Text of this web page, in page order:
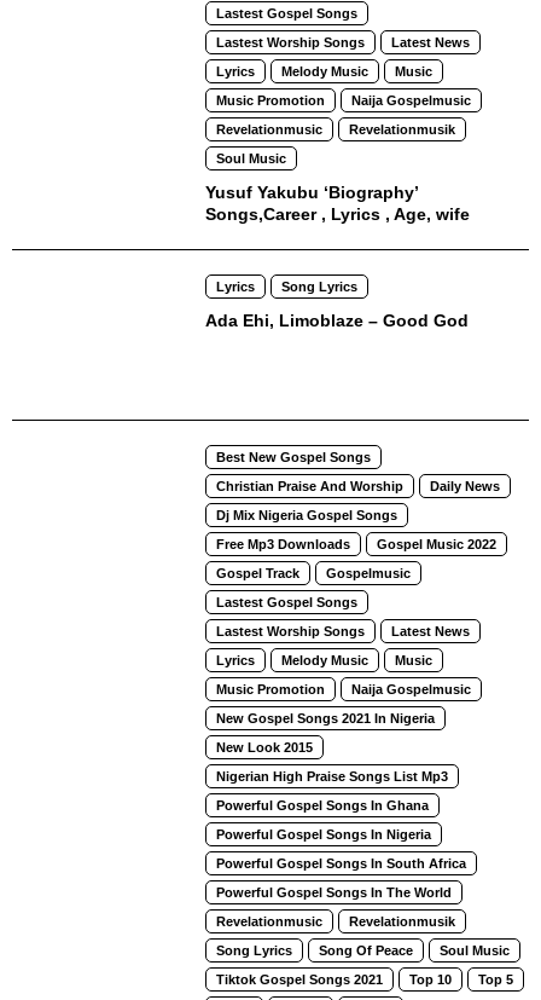
Lastest Gospel Songs
Lastest Worship Songs
Latest News
Lyrics
Melody Music
Music
Music Promotion
Naija Gospelmusic
Revelationmusic
Revelationmusik
Soul Music
Yusuf Yakubu ‘Biography’
Songs,Career , Lyrics , Age, wife
Lyrics Song Lyrics
Ada Ehi, Limoblaze – Good God
Best New Gospel Songs
Christian Praise And Worship
Daily News
Dj Mix Nigeria Gospel Songs
Free Mp3 Downloads
Gospel Music 2022
Gospel Track
Gospelmusic
Lastest Gospel Songs
Lastest Worship Songs
Latest News
Lyrics
Melody Music
Music
Music Promotion
Naija Gospelmusic
New Gospel Songs 2021 In Nigeria
New Look 2015
Nigerian High Praise Songs List Mp3
Powerful Gospel Songs In Ghana
Powerful Gospel Songs In Nigeria
Powerful Gospel Songs In South Africa
Powerful Gospel Songs In The World
Revelationmusic
Revelationmusik
Song Lyrics
Song Of Peace
Soul Music
Tiktok Gospel Songs 2021
Top 10
Top 5